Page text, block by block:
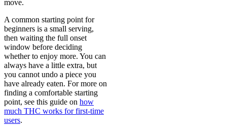
move.
A common starting point for
beginners is a small serving,
then waiting the full onset
window before deciding
whether to enjoy more. You can
always have a little extra, but
you cannot undo a piece you
have already eaten. For more on
finding a comfortable starting
point, see this guide on how
much THC works for first-time
users.